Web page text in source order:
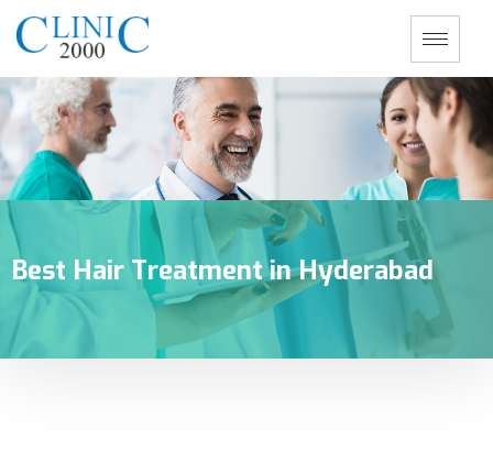
Best Hair Treatment in Hyderabad